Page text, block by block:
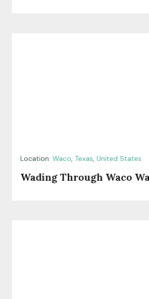
Location: Waco, Texas, United States
Wading Through Waco